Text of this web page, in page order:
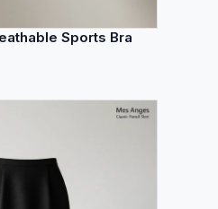
Sports Bra